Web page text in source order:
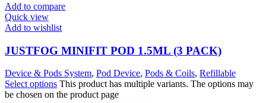
Add to compare
Quick view
Add to wishlist
JUSTFOG MINIFIT POD 1.5ML (3 PACK)
Device & Pods System, Pod Device, Pods & Coils, Refillable
Select options This product has multiple variants. The options may
be chosen on the product page